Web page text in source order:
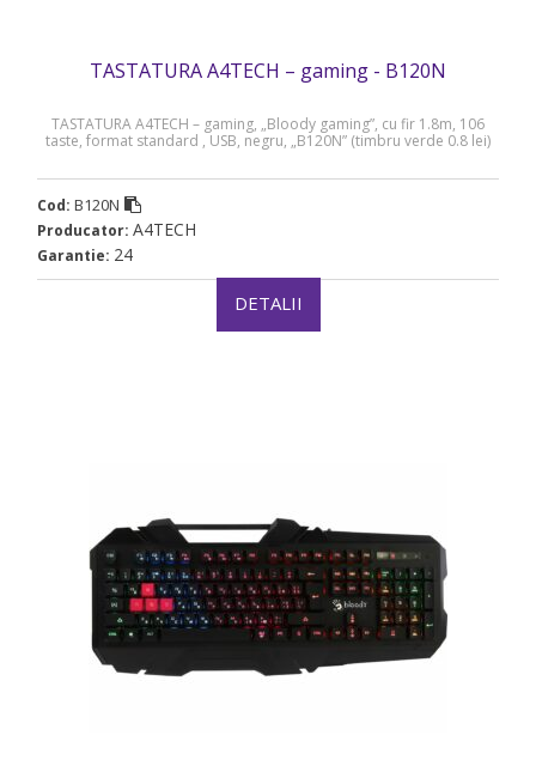
TASTATURA A4TECH – gaming - B120N
TASTATURA A4TECH – gaming, „Bloody gaming”, cu fir 1.8m, 106
taste, format standard , USB, negru, „B120N” (timbru verde 0.8 lei)
Cod: B120N
Producator: A4TECH
Garantie: 24
DETALII